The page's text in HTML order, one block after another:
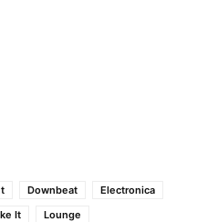
Downbeat
Electronica
It
Lounge